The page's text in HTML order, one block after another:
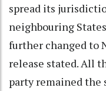
spread its
neighbouring
further changed to
release stated. All
party remained the